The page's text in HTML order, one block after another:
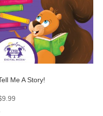
Me A Story!
9.99